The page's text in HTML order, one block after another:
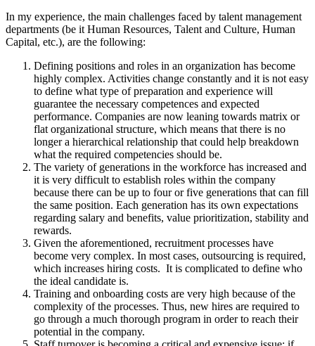
In my experience, the main challenges faced by talent management
departments (be it Human Resources, Talent and Culture, Human
Capital, etc.), are the following:
Defining positions and roles in an organization has become
highly complex. Activities change constantly and it is not easy
to define what type of preparation and experience will
guarantee the necessary competences and expected
performance. Companies are now leaning towards matrix or
flat organizational structure, which means that there is no
longer a hierarchical relationship that could help breakdown
what the required competencies should be.
The variety of generations in the workforce has increased and
it is very difficult to establish roles within the company
because there can be up to four or five generations that can fill
the same position. Each generation has its own expectations
regarding salary and benefits, value prioritization, stability and
rewards.
Given the aforementioned, recruitment processes have
become very complex. In most cases, outsourcing is required,
which increases hiring costs. It is complicated to define who
the ideal candidate is.
Training and onboarding costs are very high because of the
complexity of the processes. Thus, new hires are required to
go through a much thorough program in order to reach their
potential in the company.